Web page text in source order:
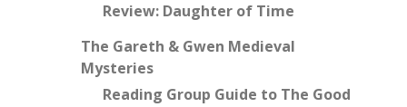
Review: Daughter of Time
The Gareth & Gwen Medieval
Mysteries
Reading Group Guide to The Good